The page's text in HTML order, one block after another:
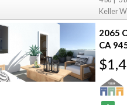
Keller
2065
CA